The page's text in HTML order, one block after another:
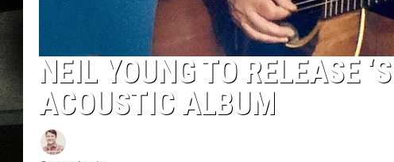
NEIL YOUNG TO RELEASE
ACOUSTIC ALBUM